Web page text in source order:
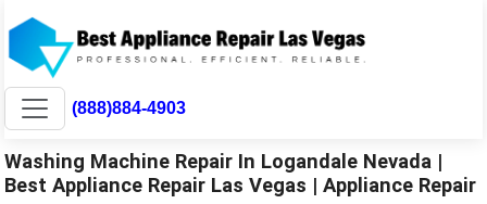
(888)884-4903
Washing Machine Repair In Logandale Nevada |
Best Appliance Repair Las Vegas | Appliance Repair